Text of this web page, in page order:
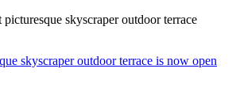
skyscraper outdoor terrace is now open